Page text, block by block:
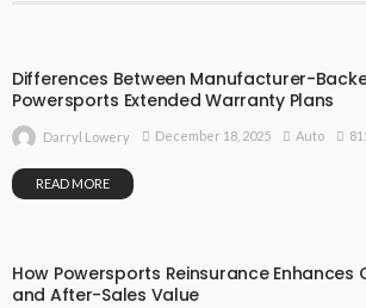
Differences Between Manufacturer-
Powersports Extended Warranty Plans
Darryl Lowery December 18, 2025 Auto
READ MORE
How Powersports Reinsurance Enhances
and After-Sales Value